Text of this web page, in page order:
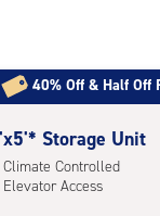
40% Off & Half Off
Storage Unit
Climate Controlled
Elevator Access